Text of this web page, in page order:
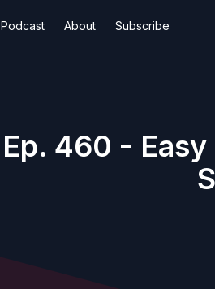
Podcast About Subscribe
Ep. 460 -